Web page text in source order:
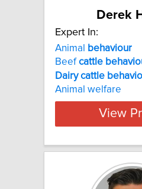
Derek
Expert In:
Animal
behaviour
Beefcattle
Dairy cattle
Animal welfare
View